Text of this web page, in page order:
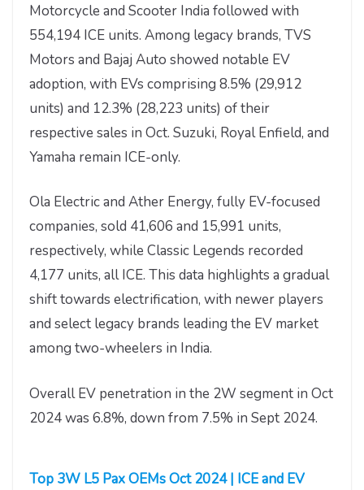
Motorcycle and Scooter India followed with
554,194 ICE units. Among legacy brands, TVS
Motors and Bajaj Auto showed notable EV
adoption, with EVs comprising 8.5% (29,912
units) and 12.3% (28,223 units) of their
respective sales in Oct. Suzuki, Royal Enfield, and
Yamaha remain ICE-only.
Ola Electric and Ather Energy, fully EV-focused
companies, sold 41,606 and 15,991 units,
respectively, while Classic Legends recorded
4,177 units, all ICE. This data highlights a gradual
shift towards electrification, with newer players
and select legacy brands leading the EV market
among two-wheelers in India.
Overall EV penetration in the 2W segment in Oct
2024 was 6.8%, down from 7.5% in Sept 2024.
Top 3W L5 Pax OEMs Oct 2024 | ICE and EV